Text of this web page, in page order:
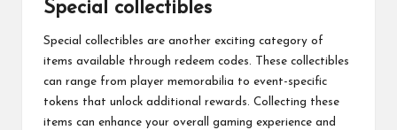
Special collectibles
Special collectibles are another exciting category of
items available through redeem codes. These collectibles
can range from player memorabilia to event-specific
tokens that unlock additional rewards. Collecting these
items can enhance your overall gaming experience and